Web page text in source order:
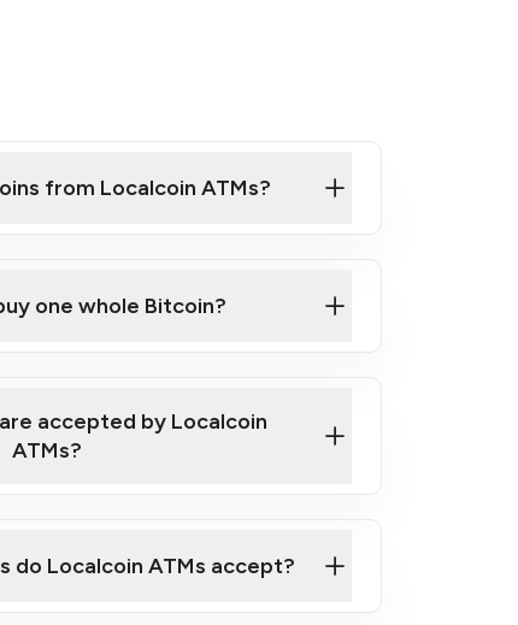
from Localcoin ATMs?
on How to Buy Bitcoin at Our
one whole Bitcoin?
accepted by Localcoin
ATMs?
do Localcoin ATMs accept?